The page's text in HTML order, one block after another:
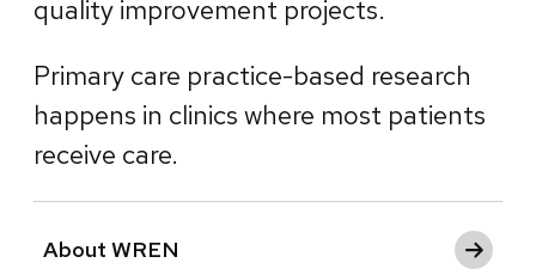
quality improvement projects.
Primary care practice-based research
happens in clinics where most patients
receive care.
About WREN